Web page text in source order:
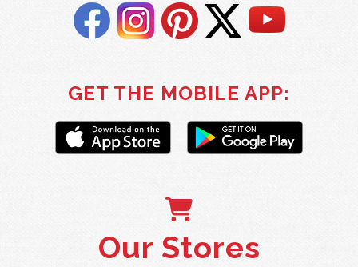
Our Stores
GET THE MOBILE APP: